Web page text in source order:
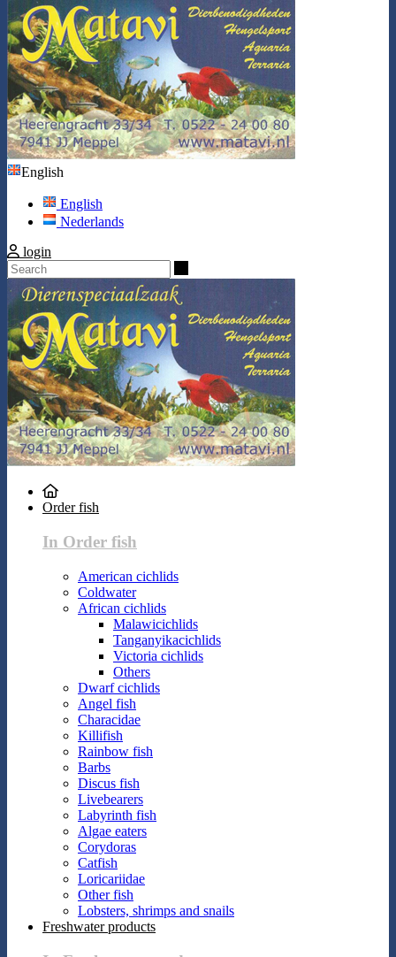
English
English
Nederlands
login
Order fish
In Order fish
American cichlids
Coldwater
African cichlids
Malawicichlids
Tanganyikacichlids
Victoria cichlids
Others
Dwarf cichlids
Angel fish
Characidae
Killifish
Rainbow fish
Barbs
Discus fish
Livebearers
Labyrinth fish
Algae eaters
Corydoras
Catfish
Loricariidae
Other fish
Lobsters, shrimps and snails
Freshwater products